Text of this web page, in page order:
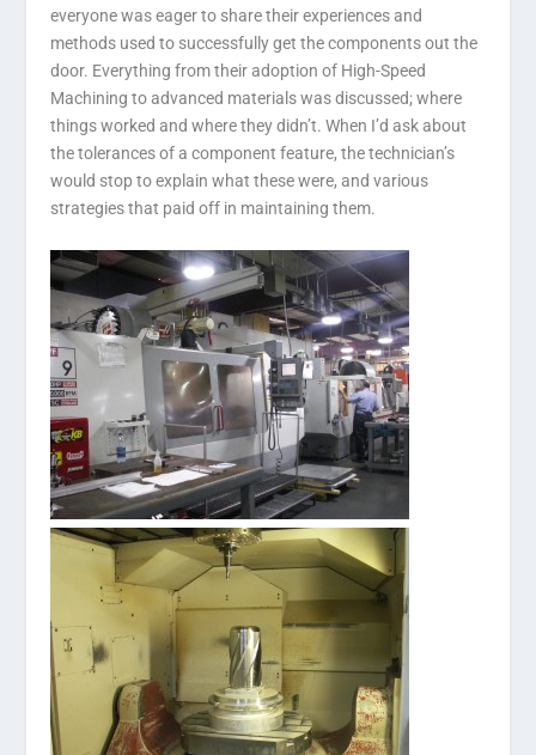
everyone was eager to share their experiences and
methods used to successfully get the components out the
door. Everything from their adoption of High-Speed
Machining to advanced materials was discussed; where
things worked and where they didn’t. When I’d ask about
the tolerances of a component feature, the technician’s
would stop to explain what these were, and various
strategies that paid off in maintaining them.